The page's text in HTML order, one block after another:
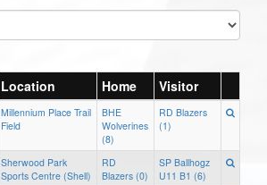
Location Home Visitor
Millennium Place Trail
Field
BHE
Wolverines
(8)
RD Blazers
(1)
Sherwood Park
Sports Centre (Shell)
RD
Blazers (0)
SP Ballhogz
U11 B1 (6)